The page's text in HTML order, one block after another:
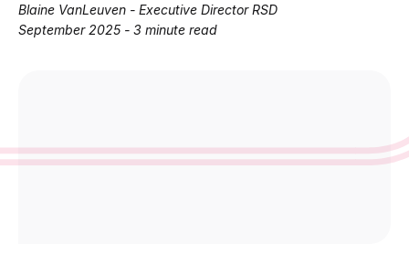
Blaine VanLeuven - Executive Director RSD
September 2025 - 3 minute read